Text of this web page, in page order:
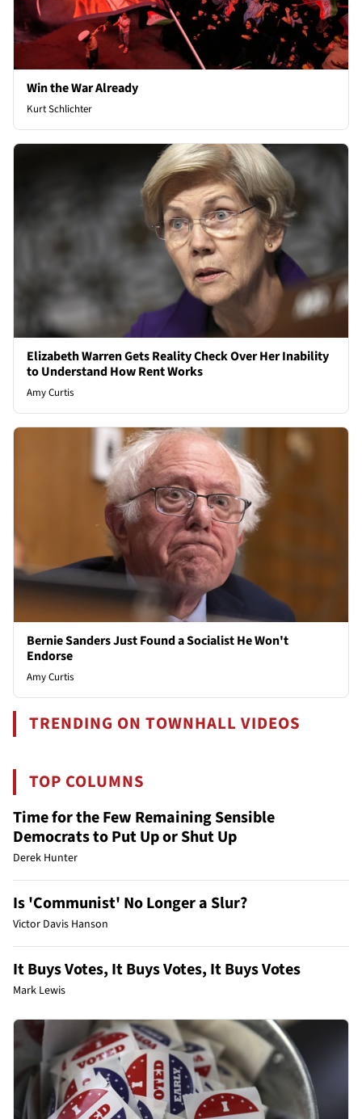
Win the War Already
Kurt Schlichter
Elizabeth Warren Gets Reality Check Over Her Inability
to Understand How Rent Works
Amy Curtis
Bernie Sanders Just Found a Socialist He Won't
Endorse
Amy Curtis
TRENDING ON TOWNHALL VIDEOS
TOP COLUMNS
Time for the Few Remaining Sensible
Democrats to Put Up or Shut Up
Derek Hunter
Is 'Communist' No Longer a Slur?
Victor Davis Hanson
It Buys Votes, It Buys Votes, It Buys Votes
Mark Lewis